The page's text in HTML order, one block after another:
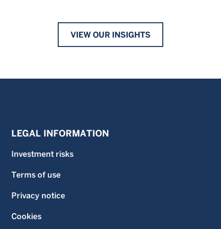
VIEW OUR INSIGHTS
LEGAL INFORMATION
Investment risks
Terms of use
Privacy notice
Cookies